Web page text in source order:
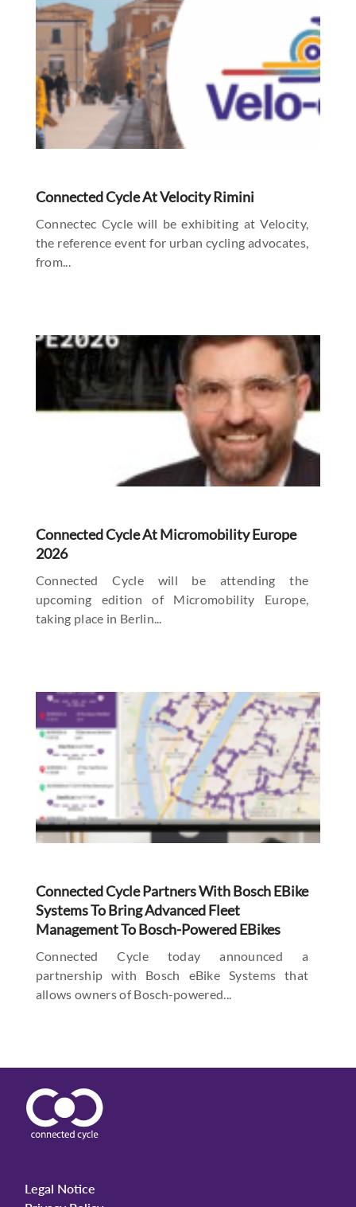
Connected Cycle At Velocity Rimini
Connectec Cycle will be exhibiting at Velocity,
the reference event for urban cycling advocates,
from...
Connected Cycle At Micromobility Europe
2026
Connected Cycle will be attending the
upcoming edition of Micromobility Europe,
taking place in Berlin...
Connected Cycle Partners With Bosch EBike
Systems To Bring Advanced Fleet
Management To Bosch-Powered EBikes
Connected Cycle today announced a
partnership with Bosch eBike Systems that
allows owners of Bosch-powered...
Legal Notice